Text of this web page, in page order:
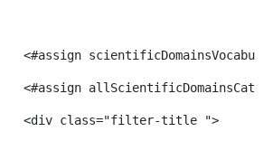
<#assign
<#assign
<div class="filter-title ">